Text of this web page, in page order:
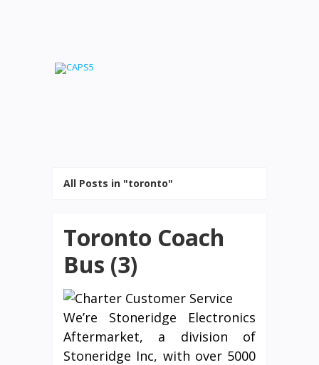
All Posts in "toronto"
Toronto Coach
Bus (3)
We’re Stoneridge Electronics
Aftermarket, a division of
Stoneridge Inc, with over 5000